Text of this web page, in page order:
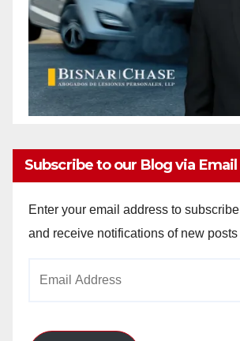
Subscribe to our Blog via Email
Enter your email address to
and receive notifications of new